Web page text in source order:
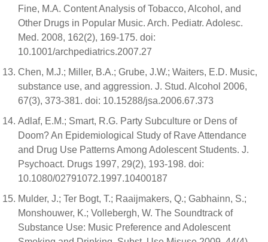
Fine, M.A. Content Analysis of Tobacco, Alcohol, and
Other Drugs in Popular Music. Arch. Pediatr. Adolesc.
Med. 2008, 162(2), 169-175. doi:
10.1001/archpediatrics.2007.27
Chen, M.J.; Miller, B.A.; Grube, J.W.; Waiters, E.D. Music,
substance use, and aggression. J. Stud. Alcohol 2006,
67(3), 373-381. doi: 10.15288/jsa.2006.67.373
Adlaf, E.M.; Smart, R.G. Party Subculture or Dens of
Doom? An Epidemiological Study of Rave Attendance
and Drug Use Patterns Among Adolescent Students. J.
Psychoact. Drugs 1997, 29(2), 193-198. doi:
10.1080/02791072.1997.10400187
Mulder, J.; Ter Bogt, T.; Raaijmakers, Q.; Gabhainn, S.;
Monshouwer, K.; Vollebergh, W. The Soundtrack of
Substance Use: Music Preference and Adolescent